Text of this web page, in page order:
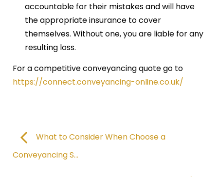
accountable for their mistakes and will have
the appropriate insurance to cover
themselves. Without one, you are liable for any
resulting loss.
For a competitive conveyancing quote go to
https://connect.conveyancing-online.co.uk/
What to Consider When Choose a
Conveyancing S...